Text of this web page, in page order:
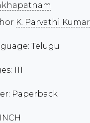
K. Parvathi Kumar
Telugu
111
Paperback